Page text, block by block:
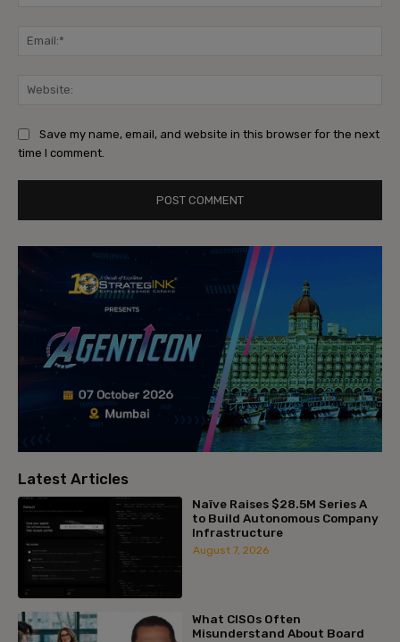
Save my name, email, and website in this browser for the next
time I comment.
Latest Articles
Naïve Raises $28.5M Series A
to Build Autonomous Company
Infrastructure
August 7, 2026
What CISOs Often
Misunderstand About Board